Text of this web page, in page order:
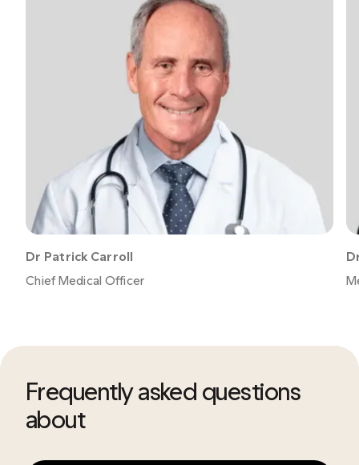
Dr Patrick Carroll
Chief Medical Officer
Frequently asked questions
about